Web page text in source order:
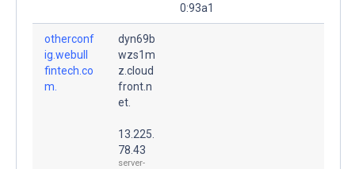
0:93a1
otherconf
ig.webull
fintech.co
m.
dyn69b
wzs1m
z.cloud
front.n
et.
13.225.
78.43
server-